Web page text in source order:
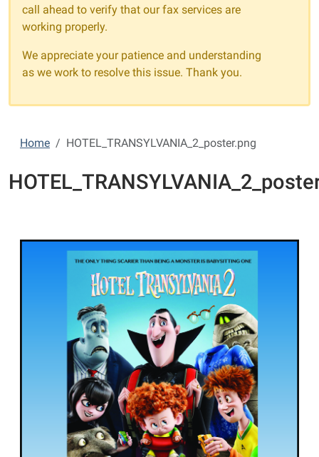
call ahead to verify that our fax services are
working properly.
We appreciate your patience and understanding
as we work to resolve this issue. Thank you.
Home HOTEL_TRANSYLVANIA_2_poster.png